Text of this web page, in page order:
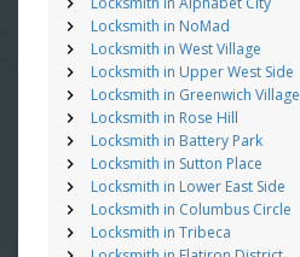
Locksmith in NoMad
Locksmith in West Village
Locksmith in Upper West Side
Locksmith in Greenwich Village
Locksmith in Rose Hill
Locksmith in Battery Park
Locksmith in Sutton Place
Locksmith in Lower East Side
Locksmith in Columbus Circle
Locksmith in Tribeca